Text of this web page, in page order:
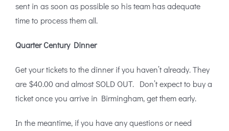
sent in as soon as possible so his team has adequate
time to process them all.
Quarter Century Dinner
Get your tickets to the dinner if you haven’t already. They
are $40.00 and almost SOLD OUT. Don’t expect to buy a
ticket once you arrive in Birmingham, get them early.
In the meantime, if you have any questions or need